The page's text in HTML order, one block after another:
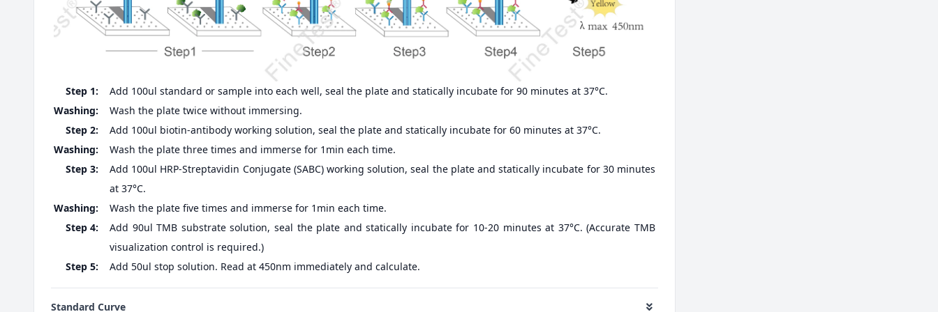
Step 1:
Add 100ul standard or sample into each well, seal the plate and statically incubate for 90 minutes at 37°C.
Washing:
Wash the plate twice without immersing.
Step 2:
Add 100ul biotin-antibody working solution, seal the plate and statically incubate for 60 minutes at 37°C.
Washing:
Wash the plate three times and immerse for 1min each time.
Step 3:
Add 100ul HRP-Streptavidin Conjugate (SABC) working solution, seal the plate and statically incubate for 30 minutes
at 37°C.
Washing:
Wash the plate five times and immerse for 1min each time.
Step 4:
Add 90ul TMB substrate solution, seal the plate and statically incubate for 10-20 minutes at 37°C. (Accurate TMB
visualization control is required.)
Step 5:
Add 50ul stop solution. Read at 450nm immediately and calculate.
Standard Curve